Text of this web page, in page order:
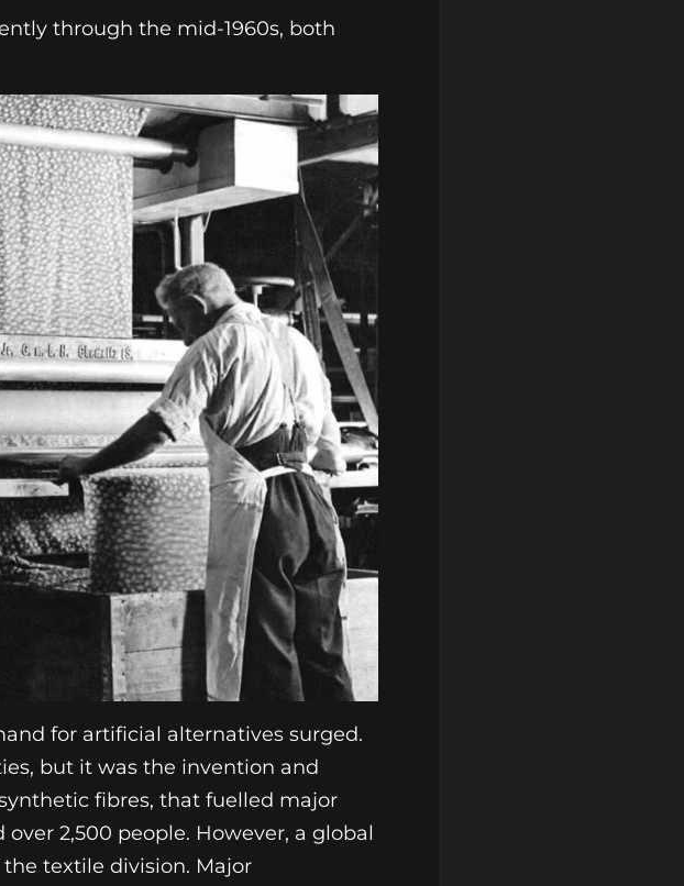
through the mid-1960s, both
for artificial alternatives surged.
but it was the invention and
fibres, that fuelled major
2,500 people. However, a global
textile division. Major